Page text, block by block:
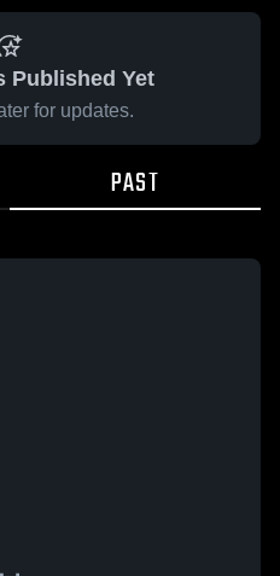
Published Yet
for updates.
PAST